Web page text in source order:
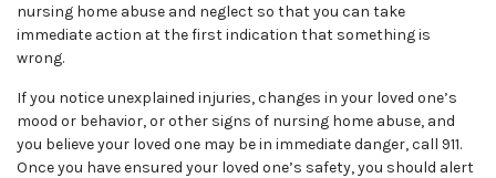
nursing home abuse and neglect so that you can take
immediate action at the first indication that something is
wrong.
If you notice unexplained injuries, changes in your loved one’s
mood or behavior, or other signs of nursing home abuse, and
you believe your loved one may be in immediate danger, call 911.
Once you have ensured your loved one’s safety, you should alert